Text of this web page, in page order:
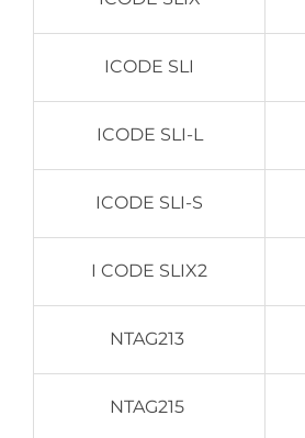
ICODE SLI
ICODE SLI-L
ICODE SLI-S
I CODE SLIX2
NTAG213
NTAG215